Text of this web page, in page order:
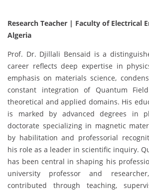
Research Teacher | Faculty of Electrical
Algeria
Prof. Dr. Djillali Bensaid is a
career reflects deep expertise in
emphasis on materials science,
constant integration of Quantum
theoretical and applied domains. His
is marked by advanced degrees in
doctorate specializing in magnetic
by habilitation and professorial
his role as a leader in scientific inquiry.
has been central in shaping his
university professor and
contributed through teaching,